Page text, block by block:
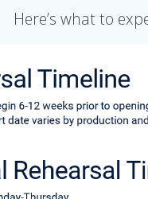
Here’s what to